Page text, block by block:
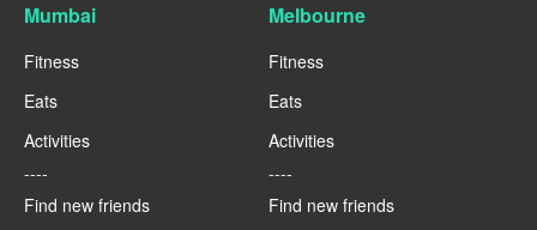
Mumbai
Fitness
Eats
Activities
----
Find new friends
Melbourne
Fitness
Eats
Activities
----
Find new friends